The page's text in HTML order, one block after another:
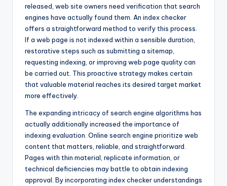
released, web site owners need verification that search
engines have actually found them. An index checker
offers a straightforward method to verify this process.
If a web page is not indexed within a sensible duration,
restorative steps such as submitting a sitemap,
requesting indexing, or improving web page quality can
be carried out. This proactive strategy makes certain
that valuable material reaches its desired target market
more effectively.
The expanding intricacy of search engine algorithms has
actually additionally increased the importance of
indexing evaluation. Online search engine prioritize web
content that matters, reliable, and straightforward.
Pages with thin material, replicate information, or
technical deficiencies may battle to obtain indexing
approval. By incorporating index checker understandings